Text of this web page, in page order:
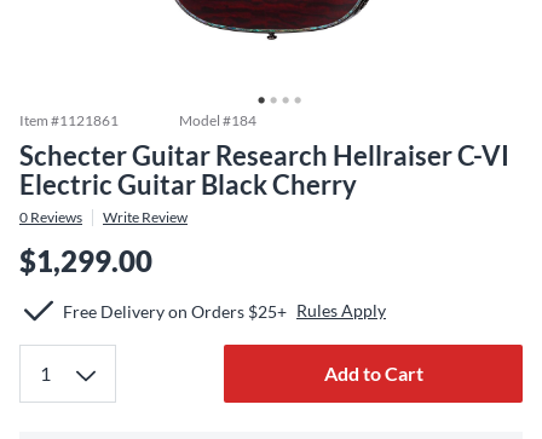
Item #1121861 Model #184
Schecter Guitar Research Hellraiser C-VI
Electric Guitar Black Cherry
0 Reviews Write Review
$1,299.00
Free Delivery on Orders $25+ Rules Apply
Add to Cart